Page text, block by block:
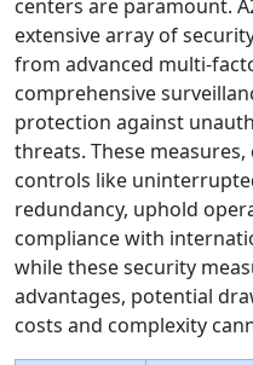
centers are paramount.
extensive array of
from advanced multi-
comprehensive
protection against
threats. These
controls like
redundancy, uphold
compliance with
while these security
advantages, potential
costs and complexity